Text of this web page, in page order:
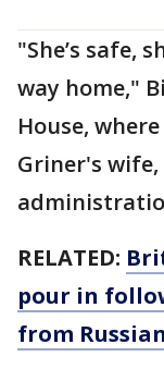
"She’s safe,
way home,"
House,
Griner's wife,
RELATED:
pour in
from